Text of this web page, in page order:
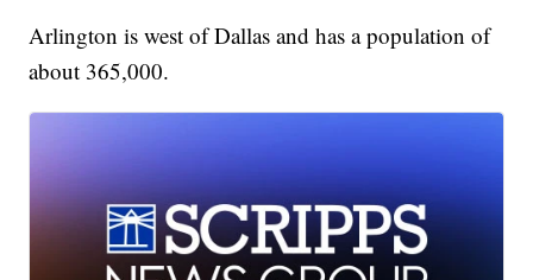
Arlington is west of Dallas and has a population of
about 365,000.